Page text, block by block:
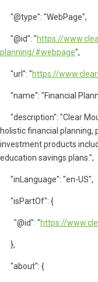
"@type": "WebPage",
"@id": "https://
planning/#webpage",
"url": "https://
"name": "Financial
"description": "Clear
holistic financial planning,
investment products
education savings plans.",
"inLanguage": "en-US",
"isPartOf": {
"@id": "https://
},
"about": {